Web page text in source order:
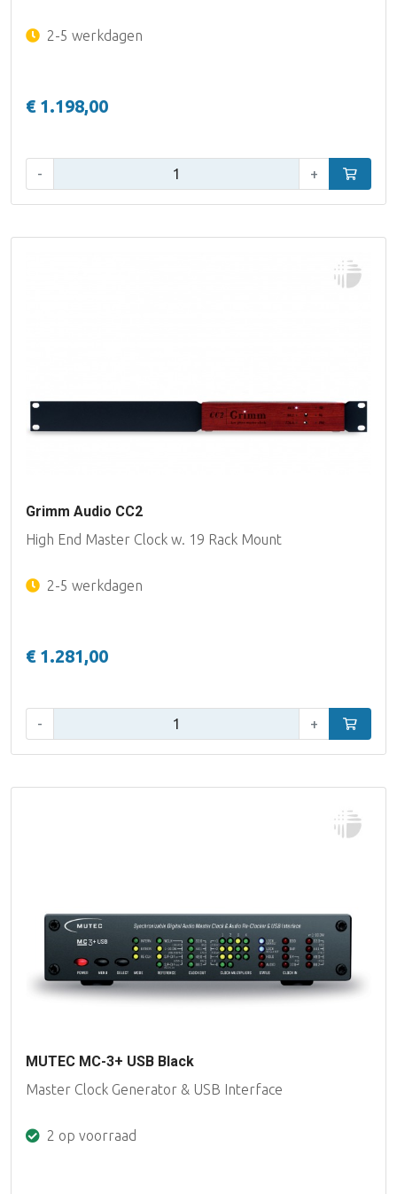
2-5 werkdagen
€ 1.198,00
- + In
Grimm Audio CC2
High End Master Clock w. 19 Rack Mount
2-5 werkdagen
€ 1.281,00
- + In
MUTEC MC-3+ USB Black
Master Clock Generator & USB Interface
2 op voorraad